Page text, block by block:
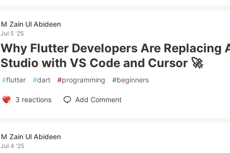
M Zain Ul Abideen
Jul 5 '25
Why Flutter Developers Are Replacing
Studio with VS Code and Cursor 🚀
#flutter #dart #programming #beginners
3 reactions Add Comment
M Zain Ul Abideen
Jul 4 '25